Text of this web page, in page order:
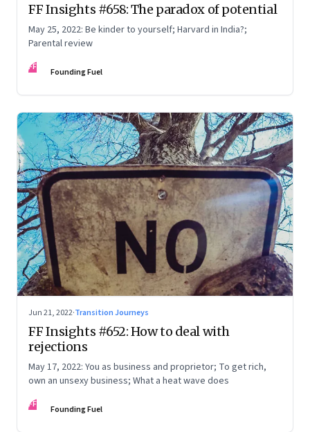
FF Insights #658: The paradox of potential
May 25, 2022: Be kinder to yourself; Harvard in India?;
Parental review
FF Founding Fuel
Jun 21, 2022·Transition Journeys
FF Insights #652: How to deal with
rejections
May 17, 2022: You as business and proprietor; To get rich,
own an unsexy business; What a heat wave does
FF Founding Fuel